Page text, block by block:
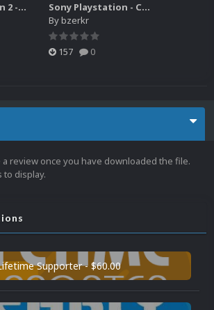
Sony Playstation 2 - Console Launch video 16x9
Sony Playstation - Console Launch video 16x9
Bybzerkr
157 0
a review once you have downloaded the file.
display.
Supporter - $60.00